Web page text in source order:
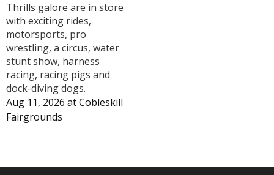
Thrills galore are in store
with exciting rides,
motorsports, pro
wrestling, a circus, water
stunt show, harness
racing, racing pigs and
dock-diving dogs.
Aug 11, 2026 atCobleskill
Fairgrounds